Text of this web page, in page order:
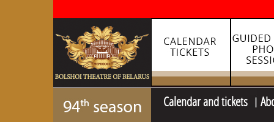
Calendar and tickets